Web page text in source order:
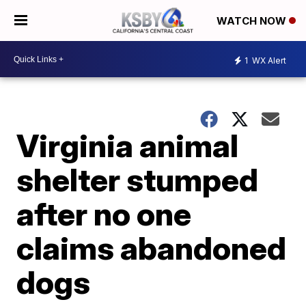
WATCH NOW
1 WX Alert
Virginia animal
shelter stumped
after no one
claims abandoned
dogs